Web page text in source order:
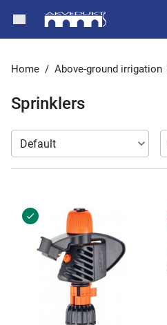
Home / Above-ground irrigation
Sprinklers